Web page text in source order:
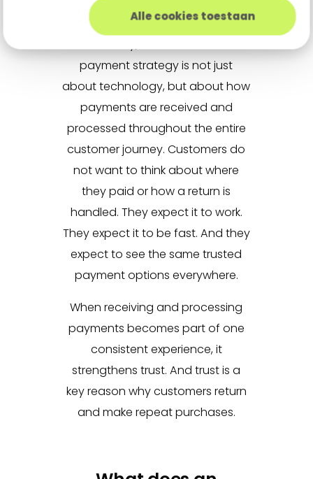
Alle cookies toestaan
Experience matters
payment strategy is not just
about technology, but about how
payments are received and
processed throughout the entire
customer journey. Customers do
not want to think about where
they paid or how a return is
handled. They expect it to work.
They expect it to be fast. And they
expect to see the same trusted
payment options everywhere.
When receiving and processing
payments becomes part of one
consistent experience, it
strengthens trust. And trust is a
key reason why customers return
and make repeat purchases.